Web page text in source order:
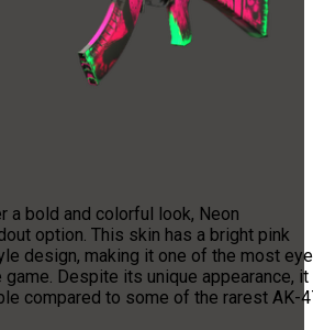
a bold and colorful look, Neon
option. This skin has a bright pink
design, making it one of the most
Despite its unique appearance, it
compared to some of the rarest AK-